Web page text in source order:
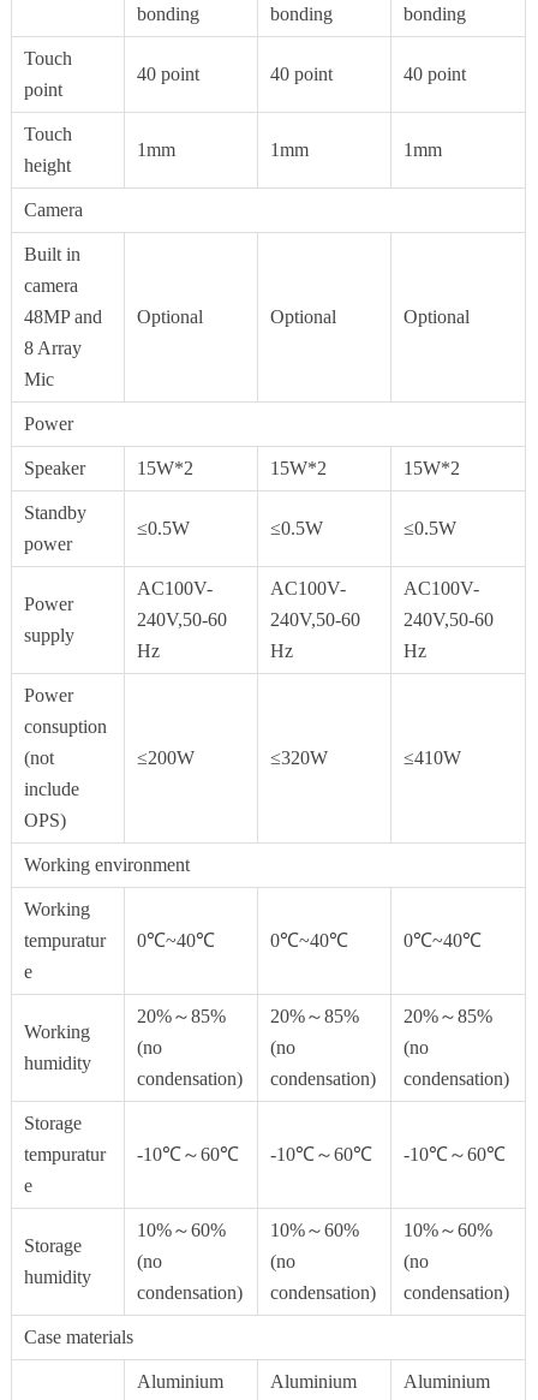
bonding
bonding
bonding
Touch
point
40 point 40 point 40 point
Touch
height
1mm 1mm 1mm
Camera
Built in
camera
48MP and
8 Array
Mic
Optional Optional Optional
Power
Speaker 15W*2 15W*2 15W*2
Standby
power
≤0.5W ≤0.5W ≤0.5W
Power
supply
AC100V-
240V,50-60
Hz
AC100V-
240V,50-60
Hz
AC100V-
240V,50-60
Hz
Power
consuption
(not
include
OPS)
≤200W ≤320W ≤410W
Working environment
Working
tempuratur
e
0℃~40℃ 0℃~40℃ 0℃~40℃
Working
humidity
20%～85%
(no
condensation)
20%～85%
(no
condensation)
20%～85%
(no
condensation)
Storage
tempuratur
e
-10℃～60℃ -10℃～60℃ -10℃～60℃
Storage
humidity
10%～60%
(no
condensation)
10%～60%
(no
condensation)
10%～60%
(no
condensation)
Case materials
Aluminium
Aluminium
Aluminium